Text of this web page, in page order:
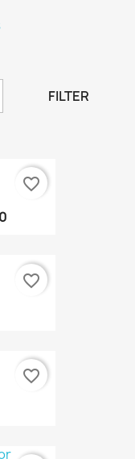
FILTER
favorite_border
favorite_border
favorite_border